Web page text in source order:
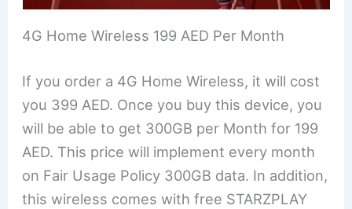
4G Home Wireless 199 AED Per Month
If you order a 4G Home Wireless, it will cost
you 399 AED. Once you buy this device, you
will be able to get 300GB per Month for 199
AED. This price will implement every month
on Fair Usage Policy 300GB data. In addition,
this wireless comes with free STARZPLAY